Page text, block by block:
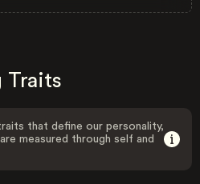
Traits
that define our personality,
measured through self and